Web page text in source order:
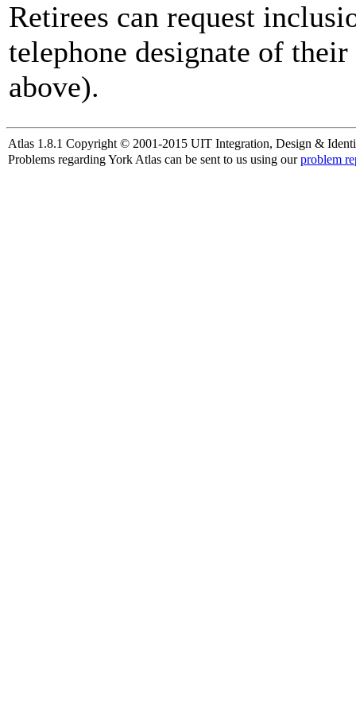
Retirees can request
telephone designate of
above).
Atlas 1.8.1 Copyright © 2001-2015 UIT Integration, Design &
Problems regarding York Atlas can be sent to us using ourproblem